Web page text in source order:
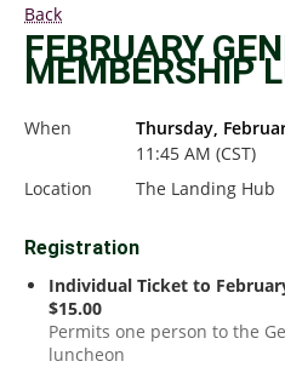
Back
FEBRUARY
MEMBERSHIP
When
Thursday,
11:45 AM (CST)
Location
The Landing Hub
Registration
Individual Ticket to
$15.00
Permits one person to the
luncheon